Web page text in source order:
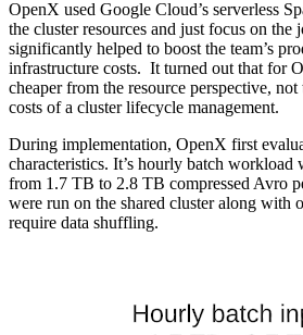
OpenX used Google Cloud’s serverless
the cluster resources and just focus on the
significantly helped to boost the team’s
infrastructure costs. It turned out that for
cheaper from the resource perspective,
costs of a cluster lifecycle management.
During implementation, OpenX first
characteristics. It’s hourly batch workload
from 1.7 TB to 2.8 TB compressed Avro
were run on the shared cluster along with
require data shuffling.